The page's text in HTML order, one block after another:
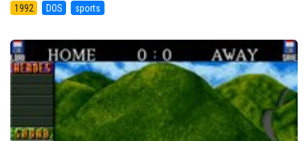
1992 DOS sports